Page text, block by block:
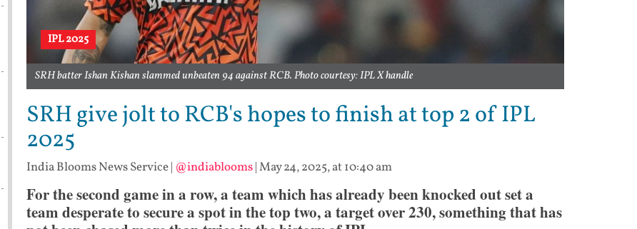
IPL 2025
SRH batter Ishan Kishan slammed unbeaten 94 against RCB. Photo courtesy: IPL X handle
SRH give jolt to RCB's hopes to finish at top 2 of IPL
2025
India Blooms News Service| @indiablooms|May 24, 2025, at 10:40 am
For the second game in a row, a team which has already been knocked out set a
team desperate to secure a spot in the top two, a target over 230, something that has